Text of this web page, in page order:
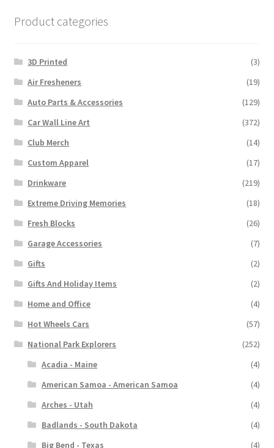
Product categories
3D Printed
(3)
Air Fresheners
(19)
Auto Parts & Accessories
(129)
Car Wall Line Art
(372)
Club Merch
(14)
Custom Apparel
(17)
Drinkware
(219)
Extreme Driving Memories
(18)
Fresh Blocks
(26)
Garage Accessories
(7)
Gifts
(2)
Gifts And Holiday Items
(2)
Home and Office
(4)
Hot Wheels Cars
(57)
National Park Explorers
(252)
Acadia - Maine
(4)
American Samoa - American Samoa
(4)
Arches - Utah
(4)
Badlands - South Dakota
(4)
Big Bend - Texas
(4)